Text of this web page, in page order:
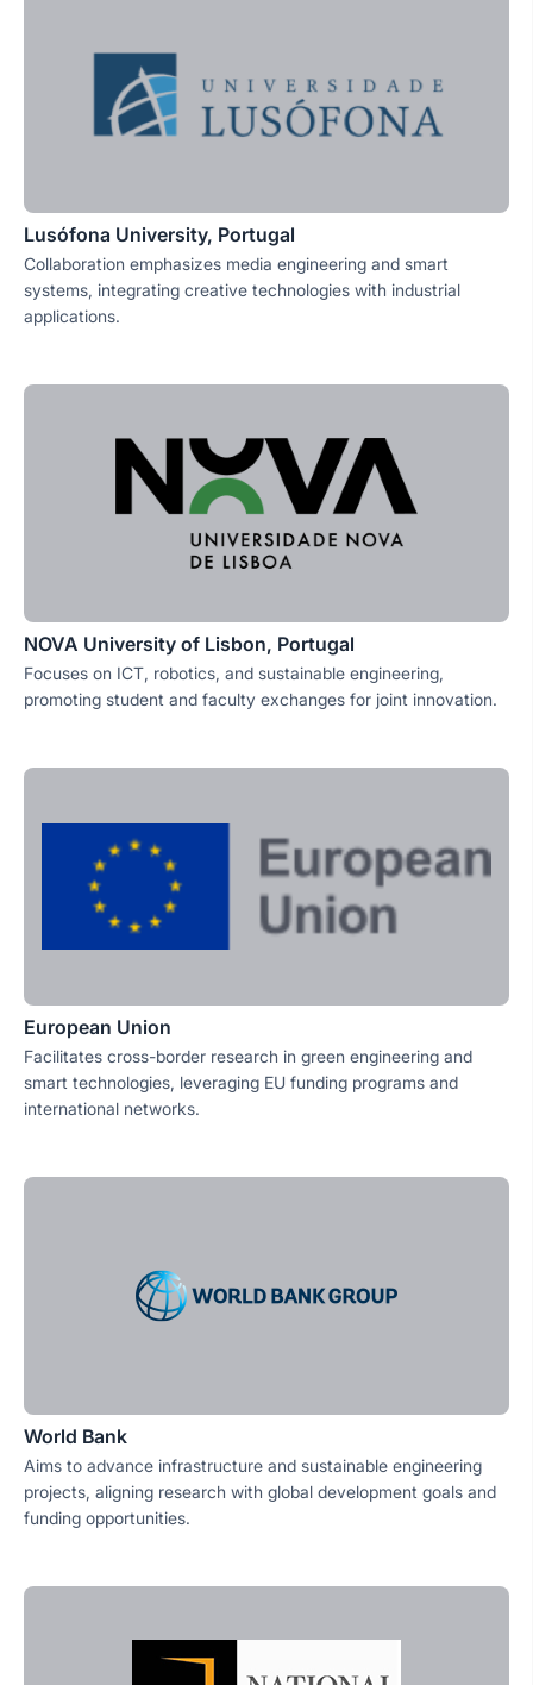
Lusófona University, Portugal
Collaboration emphasizes media engineering and smart
systems, integrating creative technologies with industrial
applications.
NOVA University of Lisbon, Portugal
Focuses on ICT, robotics, and sustainable engineering,
promoting student and faculty exchanges for joint innovation.
European Union
Facilitates cross-border research in green engineering and
smart technologies, leveraging EU funding programs and
international networks.
World Bank
Aims to advance infrastructure and sustainable engineering
projects, aligning research with global development goals and
funding opportunities.